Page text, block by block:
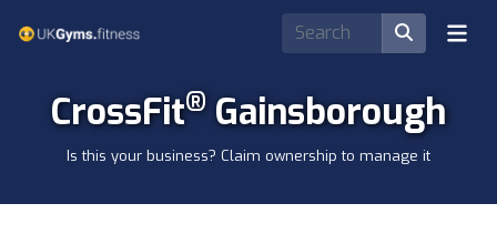
CrossFit® Gainsborough
Is this your business? Claim ownership to manage it